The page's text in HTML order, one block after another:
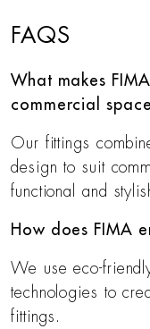
FAQS
What makes
commercial
Our fittings
design to suit
functional and
How does FIMA
We use eco-
technologies to
fittings.